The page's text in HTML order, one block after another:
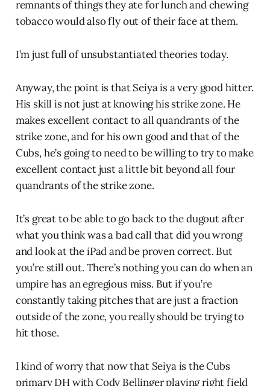
remnants of things they ate for lunch and chewing
tobacco would also fly out of their face at them.
I’m just full of unsubstantiated theories today.
Anyway, the point is that Seiya is a very good hitter.
His skill is not just at knowing his strike zone. He
makes excellent contact to all quandrants of the
strike zone, and for his own good and that of the
Cubs, he’s going to need to be willing to try to make
excellent contact just a little bit beyond all four
quandrants of the strike zone.
It’s great to be able to go back to the dugout after
what you think was a bad call that did you wrong
and look at the iPad and be proven correct. But
you’re still out. There’s nothing you can do when an
umpire has an egregious miss. But if you’re
constantly taking pitches that are just a fraction
outside of the zone, you really should be trying to
hit those.
I kind of worry that now that Seiya is the Cubs
primary DH with Cody Bellinger playing right field